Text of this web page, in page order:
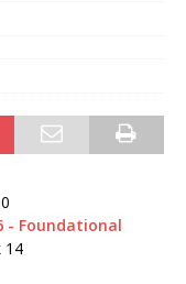
- Foundational
14